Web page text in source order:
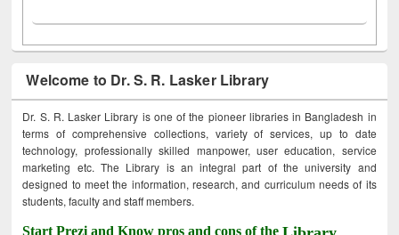
Welcome to Dr. S. R. Lasker Library
Dr. S. R. Lasker Library is one of the pioneer libraries in Bangladesh in
terms of comprehensive collections, variety of services, up to date
technology, professionally skilled manpower, user education, service
marketing etc. The Library is an integral part of the university and
designed to meet the information, research, and curriculum needs of its
students, faculty and staff members.
Start Prezi and Know pros and cons of the